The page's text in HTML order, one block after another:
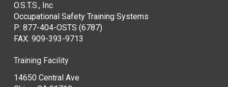
O.S.T.S., Inc
Occupational Safety Training Systems
P: 877-404-OSTS (6787)
FAX: 909-393-9713
Training Facility
14650 Central Ave